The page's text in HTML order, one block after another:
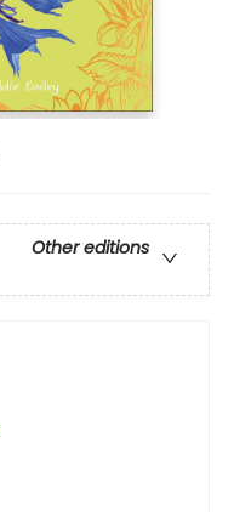
Other editions